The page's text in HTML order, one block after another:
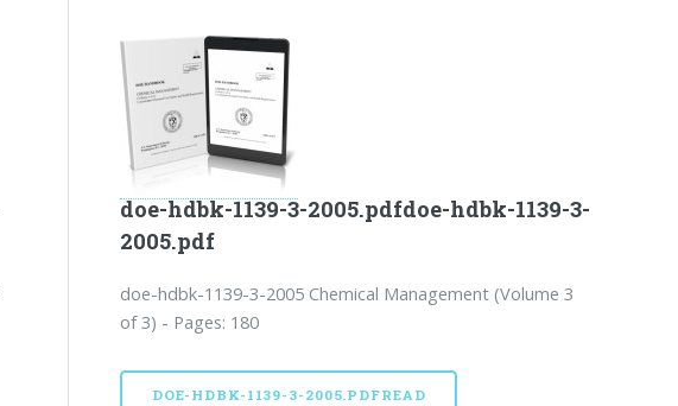
doe-hdbk-1139-3-2005.pdfdoe-hdbk-1139-3-
2005.pdf
doe-hdbk-1139-3-2005 Chemical Management (Volume 3
of 3) - Pages: 180
DOE-HDBK-1139-3-2005.PDFREAD